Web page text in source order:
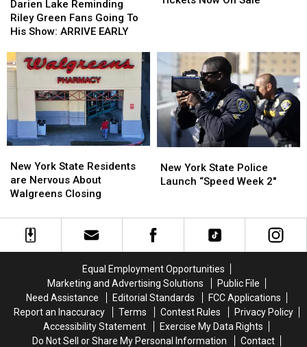
Lake
Reminding
Riley
Fans
Going
To
Show:
ARRIVE
EARLY
Darien Lake Reminding
Riley Green Fans Going To
His Show: ARRIVE EARLY
Lake
Reminding
Riley
Fans
Going
To
Show:
ARRIVE
EARLY
On
On
Sale
York
State
Residents
Nervous
About
New York State Residents
are Nervous About
Walgreens Closing
York
State
Residents
Nervous
About
York
State
“Speed
Week
2″
New York State Police
Launch “Speed Week 2″
York
State
“Speed
Week
2″
Equal Employment Opportunities
Marketing and Advertising Solutions
Public File
Need Assistance
Editorial Standards
FCC Applications
Report an Inaccuracy
Terms Contest Rules
Privacy Policy
Accessibility Statement
Exercise My Data Rights
Do Not Sell or Share My Personal Information
Contact